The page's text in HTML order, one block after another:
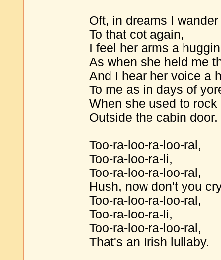
Oft, in dreams I wander
To that cot again,
I feel her arms a
As when she held me
And I hear her voice a
To me as in days of
When she used to
Outside the cabin door.
Too-ra-loo-ra-loo-ral,
Too-ra-loo-ra-li,
Too-ra-loo-ra-loo-ral,
Hush, now don't you
Too-ra-loo-ra-loo-ral,
Too-ra-loo-ra-li,
Too-ra-loo-ra-loo-ral,
That's an Irish lullaby.